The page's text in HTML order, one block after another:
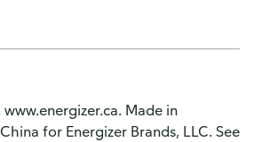
Made in
for Energizer Brands, LLC. See